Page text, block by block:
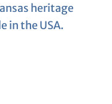
heritage
in the USA.